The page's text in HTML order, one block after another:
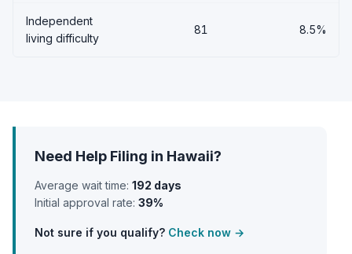
Independent
living difficulty
81 8.5%
Need Help Filing in Hawaii?
Average wait time: 192 days
Initial approval rate: 39%
Not sure if you qualify? Check now →